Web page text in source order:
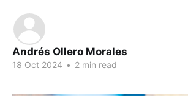
Andrés Ollero Morales
18 Oct 2024 • 2 min read